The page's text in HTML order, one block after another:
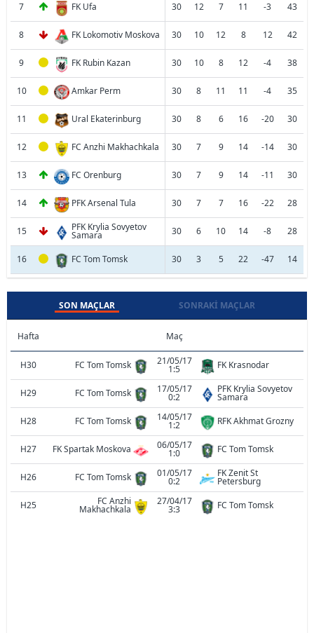
7 FK Ufa 30 12 7 11 -3 43
8 FK Lokomotiv Moskova 30 10 12 8 12 42
9 FK Rubin Kazan 30 10 8 12 -4 38
10 Amkar Perm 30 8 11 11 -4 35
11 Ural Ekaterinburg 30 8 6 16 -20 30
12 FC Anzhi Makhachkala 30 7 9 14 -14 30
13 FC Orenburg 30 7 9 14 -11 30
14 PFK Arsenal Tula 30 7 7 16 -22 28
15 PFK Krylia Sovyetov
Samara 30 6 10 14 -8 28
16 FC Tom Tomsk 30 3 5 22 -47 14
SON MAÇLAR SONRAKI MAÇLAR
Hafta Maç
H30 FC Tom Tomsk 21/05/17
1:5 FK Krasnodar
H29 FC Tom Tomsk 17/05/17
0:2
PFK Krylia Sovyetov
Samara
H28
FC Tom Tomsk 14/05/17
1:2 RFK Akhmat Grozny
H27 FK Spartak Moskova 06/05/17
1:0 FC Tom Tomsk
H26 FC Tom Tomsk 01/05/17
0:2
FK Zenit St
Petersburg
H25
FC Anzhi
Makhachkala
27/04/17
3:3 FC Tom Tomsk